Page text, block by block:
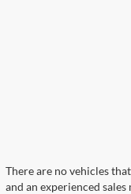
There are no vehicles
and an experienced